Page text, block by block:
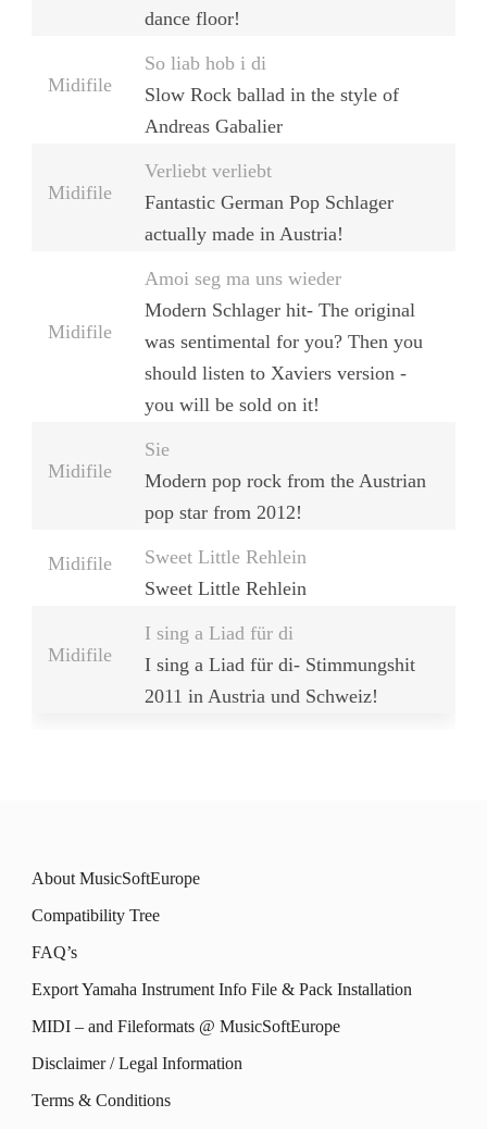
dance floor!
Midifile
So liab hob i di
Slow Rock ballad in the style of
Andreas Gabalier
Midifile
Verliebt verliebt
Fantastic German Pop Schlager
actually made in Austria!
Midifile
Amoi seg ma uns wieder
Modern Schlager hit- The original
was sentimental for you? Then you
should listen to Xaviers version -
you will be sold on it!
Midifile
Sie
Modern pop rock from the Austrian
pop star from 2012!
Midifile
Sweet Little Rehlein
Sweet Little Rehlein
Midifile
I sing a Liad für di
I sing a Liad für di- Stimmungshit
2011 in Austria und Schweiz!
About MusicSoftEurope
Compatibility Tree
FAQ’s
Export Yamaha Instrument Info File & Pack Installation
MIDI – and Fileformats @ MusicSoftEurope
Disclaimer / Legal Information
Terms & Conditions